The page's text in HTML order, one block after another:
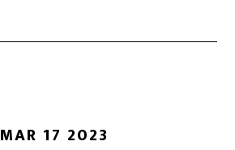
MAR 17 2023